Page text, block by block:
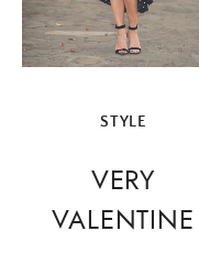
STYLE
VERY
VALENTINE